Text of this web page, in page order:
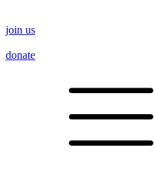
join us
donate